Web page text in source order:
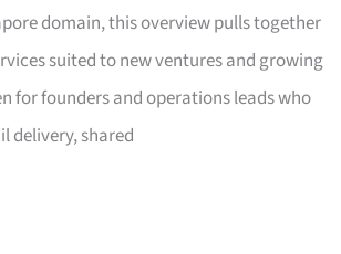
domain, this overview pulls together
suited to new ventures and growing
for founders and operations leads who
delivery, shared